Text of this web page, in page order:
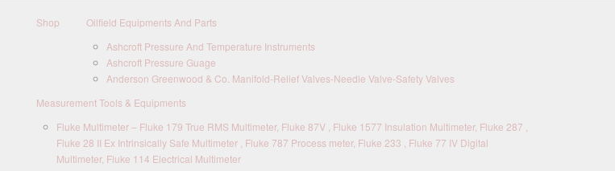
Shop
Oilfield Equipments And Parts
Ashcroft Pressure And Temperature Instruments
Ashcroft Pressure Guage
Anderson Greenwood & Co. Manifold-Relief Valves-Needle Valve-Safety Valves
Measurement Tools & Equipments
Fluke Multimeter – Fluke 179 True RMS Multimeter, Fluke 87V , Fluke 1577 Insulation Multimeter, Fluke 287 ,
Fluke 28 II Ex Intrinsically Safe Multimeter , Fluke 787 Process meter, Fluke 233 , Fluke 77 IV Digital
Multimeter, Fluke 114 Electrical Multimeter